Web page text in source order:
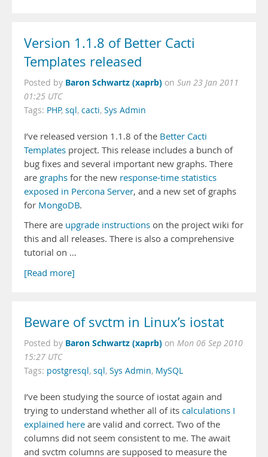
Version 1.1.8 of Better Cacti
Templates released
Posted by Baron Schwartz (xaprb) on Sun 23 Jan 2011
01:25 UTC
Tags: PHP, sql, cacti, Sys Admin
I’ve released version 1.1.8 of the Better Cacti
Templates project. This release includes a bunch of
bug fixes and several important new graphs. There
are graphs for the new response-time statistics
exposed in Percona Server, and a new set of graphs
for MongoDB.
There are upgrade instructions on the project wiki for
this and all releases. There is also a comprehensive
tutorial on …
[Read more]
Beware of svctm in Linux’s iostat
Posted by Baron Schwartz (xaprb) on Mon 06 Sep 2010
15:27 UTC
Tags: postgresql, sql, Sys Admin, MySQL
I’ve been studying the source of iostat again and
trying to understand whether all of its calculations I
explained here are valid and correct. Two of the
columns did not seem consistent to me. The await
and svctm columns are supposed to measure the